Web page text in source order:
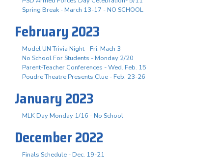
Spring Break - March 13-17 - NO SCHOOL
February 2023
Model UN Trivia Night - Fri. Mach 3
No School For Students - Monday 2/20
Parent-Teacher Conferences - Wed. Feb. 15
Poudre Theatre Presents Clue - Feb. 23-26
January 2023
MLK Day Monday 1/16 - No School
December 2022
Finals Schedule - Dec. 19-21